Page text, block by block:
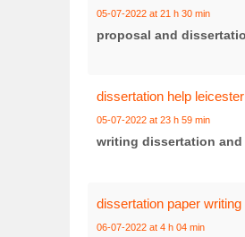
05-07-2022 at 21 h 30 min
proposal and
dissertation help leicester
05-07-2022 at 23 h 59 min
writing dissertation
dissertation paper
06-07-2022 at 4 h 04 min